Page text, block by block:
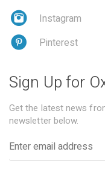
Instagram
Pinterest
Sign Up for
Get the latest news
newsletter below.